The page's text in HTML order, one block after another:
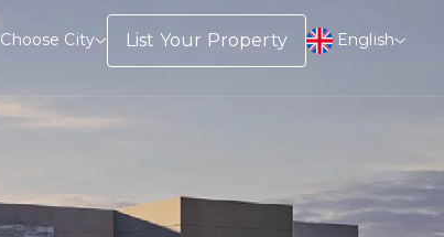
Choose City List Your Property English